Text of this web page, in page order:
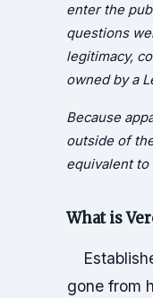
enter the
questions
legitimacy,
owned by a
Because
outside of
equivalent
What is
gone from